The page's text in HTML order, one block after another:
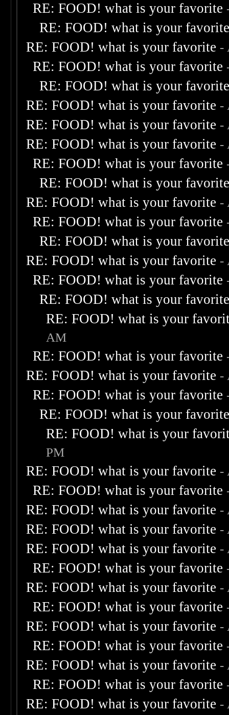
RE: FOOD! what is your favorite
RE: FOOD! what is your
RE: FOOD! what is your favorite -
RE: FOOD! what is your favorite
RE: FOOD! what is your
RE: FOOD! what is your favorite -
RE: FOOD! what is your favorite -
RE: FOOD! what is your favorite -
RE: FOOD! what is your favorite
RE: FOOD! what is your
RE: FOOD! what is your favorite -
RE: FOOD! what is your favorite
RE: FOOD! what is your
RE: FOOD! what is your favorite -
RE: FOOD! what is your favorite
RE: FOOD! what is your
RE: FOOD! what is your
AM
RE: FOOD! what is your favorite
RE: FOOD! what is your favorite -
RE: FOOD! what is your favorite
RE: FOOD! what is your
RE: FOOD! what is your
PM
RE: FOOD! what is your favorite -
RE: FOOD! what is your favorite
RE: FOOD! what is your favorite -
RE: FOOD! what is your favorite -
RE: FOOD! what is your favorite -
RE: FOOD! what is your favorite
RE: FOOD! what is your favorite -
RE: FOOD! what is your favorite
RE: FOOD! what is your favorite -
RE: FOOD! what is your favorite
RE: FOOD! what is your favorite -
RE: FOOD! what is your favorite
RE: FOOD! what is your favorite -